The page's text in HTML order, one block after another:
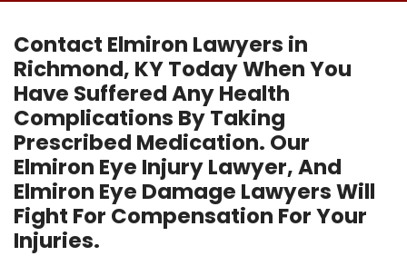
Contact Elmiron Lawyers in
Richmond, KY Today When You
Have Suffered Any Health
Complications By Taking
Prescribed Medication. Our
Elmiron Eye Injury Lawyer, And
Elmiron Eye Damage Lawyers Will
Fight For Compensation For Your
Injuries.